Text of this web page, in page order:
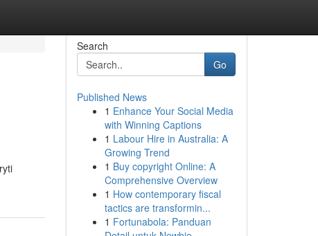
Search
Go
Published News
1 Enhance Your Social Media
with Winning Captions
1 Labour Hire in Australia: A
Growing Trend
1 Buy copyright Online: A
Comprehensive Overview
1 How contemporary fiscal
tactics are transformin...
1 Fortunabola: Panduan